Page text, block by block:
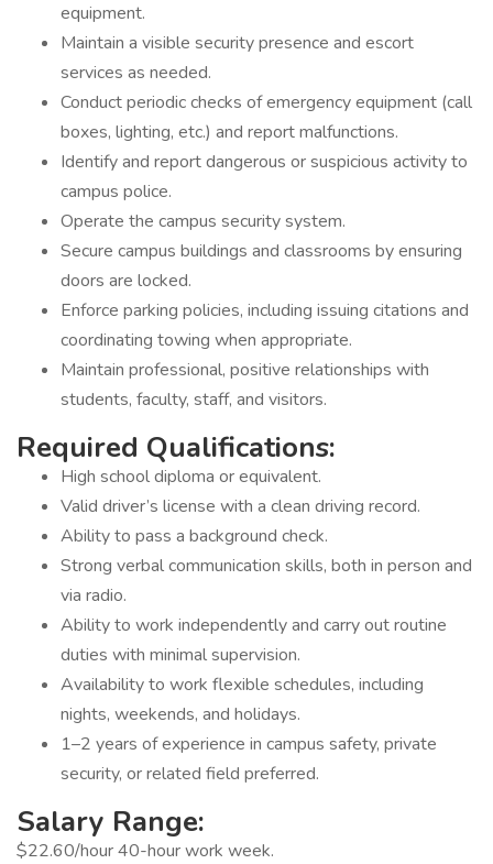
equipment.
Maintain a visible security presence and escort
services as needed.
Conduct periodic checks of emergency equipment (call
boxes, lighting, etc.) and report malfunctions.
Identify and report dangerous or suspicious activity to
campus police.
Operate the campus security system.
Secure campus buildings and classrooms by ensuring
doors are locked.
Enforce parking policies, including issuing citations and
coordinating towing when appropriate.
Maintain professional, positive relationships with
students, faculty, staff, and visitors.
Required Qualifications:
High school diploma or equivalent.
Valid driver’s license with a clean driving record.
Ability to pass a background check.
Strong verbal communication skills, both in person and
via radio.
Ability to work independently and carry out routine
duties with minimal supervision.
Availability to work flexible schedules, including
nights, weekends, and holidays.
1–2 years of experience in campus safety, private
security, or related field preferred.
Salary Range:
$22.60/hour 40-hour work week.